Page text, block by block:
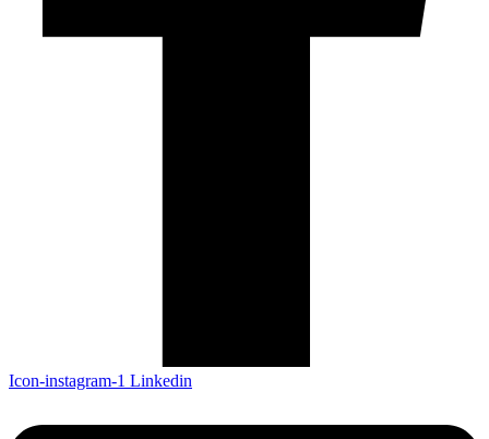
Icon-instagram-1 Linkedin